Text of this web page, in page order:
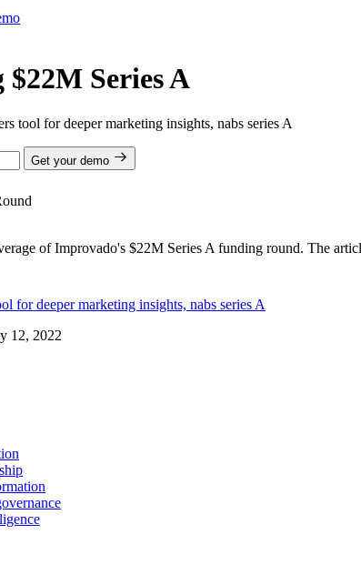
Series A
tool for deeper marketing insights, nabs series A
Get your demo
of Improvado's $22M Series A funding round. The
for deeper marketing insights, nabs series A
12, 2022